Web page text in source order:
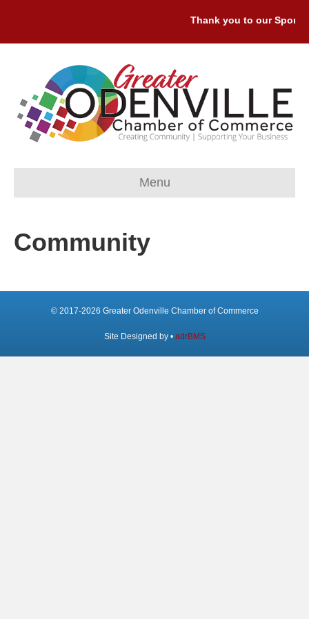
Thank you to our
Menu
Community
© 2017-2026 Greater Odenville Chamber of Commerce
Site Designed by • adrBMS